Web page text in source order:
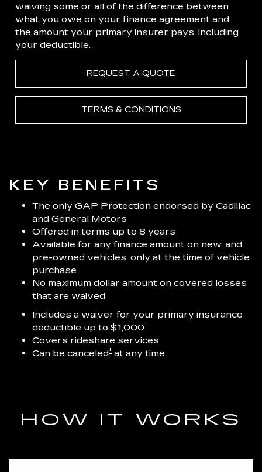
waiving some or all of the difference between
what you owe on your finance agreement and
the amount your primary insurer pays, including
your deductible.
REQUEST A QUOTE
TERMS & CONDITIONS
KEY BENEFITS
The only GAP Protection endorsed by Cadillac
and General Motors
Offered in terms up to 8 years
Available for any finance amount on new, and
pre-owned vehicles, only at the time of vehicle
purchase
No maximum dollar amount on covered losses
that are waived
Includes a waiver for your primary insurance
deductible up to $1,000†
Covers rideshare services
Can be canceled† at any time
HOW IT WORKS